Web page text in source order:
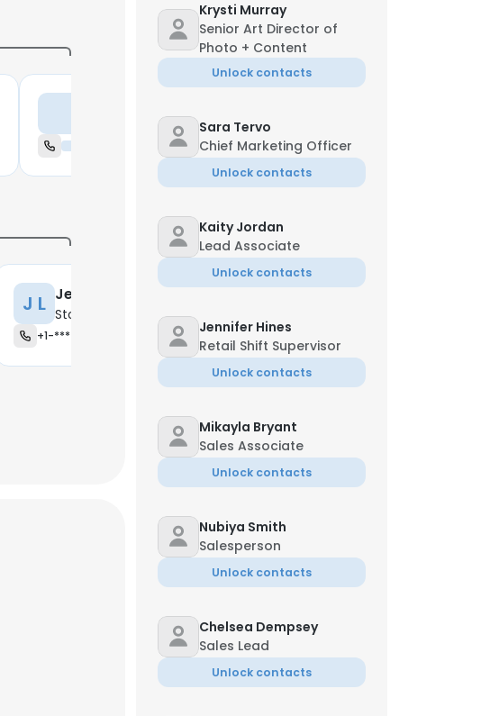
Managing Director
J L Jessica Lake
Store Manager
+1-***-***-9542
Krysti Murray
Senior Art Director of
Photo + Content
Unlock contacts
Sara Tervo
Chief Marketing Officer
Unlock contacts
Kaity Jordan
Lead Associate
Unlock contacts
Jennifer Hines
Retail Shift Supervisor
Unlock contacts
Mikayla Bryant
Sales Associate
Unlock contacts
Nubiya Smith
Salesperson
Unlock contacts
Chelsea Dempsey
Sales Lead
Unlock contacts
×